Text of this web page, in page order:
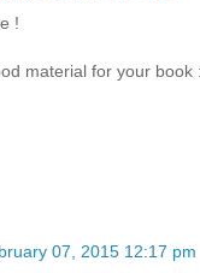
!
material for your book
07, 2015 12:17 pm